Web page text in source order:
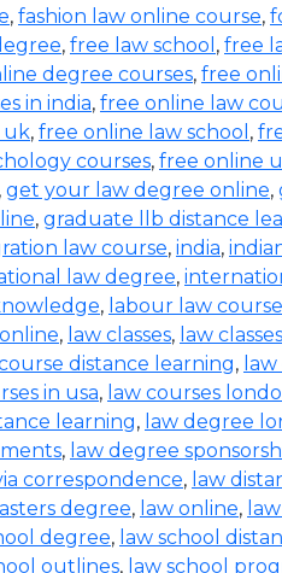
, fashion law online course,
, free law school , free
degree courses, free
in india, free online law
uk, free online law school ,
courses, free online
, get your law degree online,
, graduate llb distance
law course, india,
law degree,
, labour law
, law classes, law
distance learning,
in usa, law courses
learning, law degree
, law degree
correspondence, law
degree, law online,
degree, law school
outlines, law school